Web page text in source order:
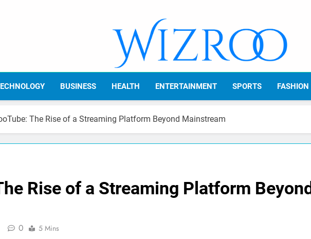
Wizroo
Your Tech Partner
BUSINESS HEALTH ENTERTAINMENT SPORTS FASHION
The Rise of a Streaming Platform Beyond Mainstream
Rise of a Streaming Platform Beyond
0 5 Mins